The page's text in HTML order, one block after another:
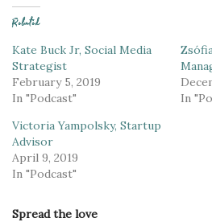
Related
Kate Buck Jr, Social Media
Strategist
February 5, 2019
In "Podcast"
In
Victoria Yampolsky, Startup
Advisor
April 9, 2019
In "Podcast"
Spread the love